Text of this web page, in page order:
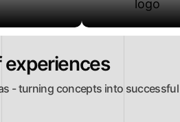
experiences
- turning concepts into